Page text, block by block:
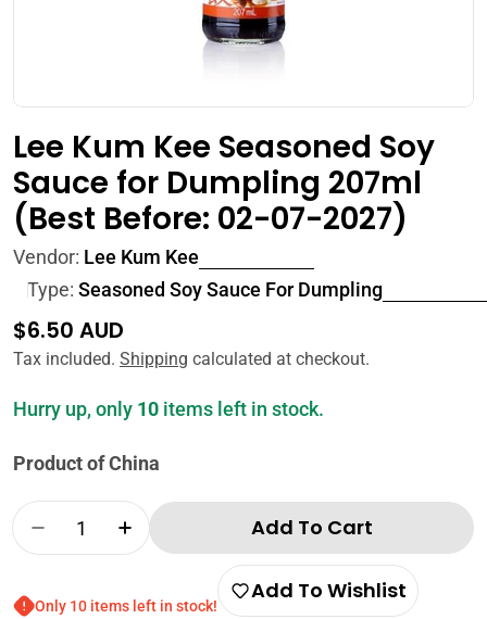
Lee Kum Kee Seasoned Soy
Sauce for Dumpling 207ml
(Best Before: 02-07-2027)
Vendor: Lee Kum Kee
Type: Seasoned Soy Sauce For Dumpling
Regular
price
$6.50 AUD
Tax included. Shipping calculated at checkout.
Hurry up, only 10 items left in stock.
Product of China
Quantity
Decrease Quantity For Lee Kum Kee
Increase Quantity For Lee Kum
Add To Cart
Only 10 items left in stock!
Add To Wishlist